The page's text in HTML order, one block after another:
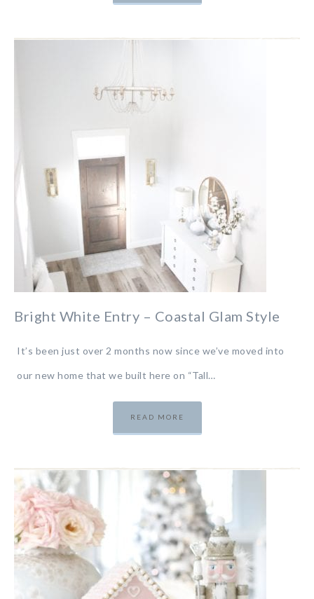
Bright White Entry – Coastal Glam Style
It’s been just over 2 months now since we’ve moved into
our new home that we built here on “Tall…
READ MORE